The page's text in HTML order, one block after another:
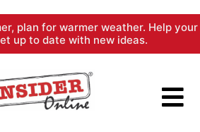
plan for warmer weather. Help your
up to date with new ideas.